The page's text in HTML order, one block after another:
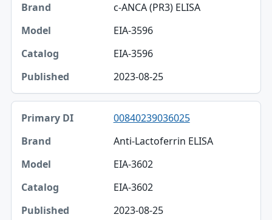
c-ANCA (PR3) ELISA
EIA-3596
EIA-3596
2023-08-25
00840239036025
Anti-Lactoferrin ELISA
EIA-3602
EIA-3602
2023-08-25